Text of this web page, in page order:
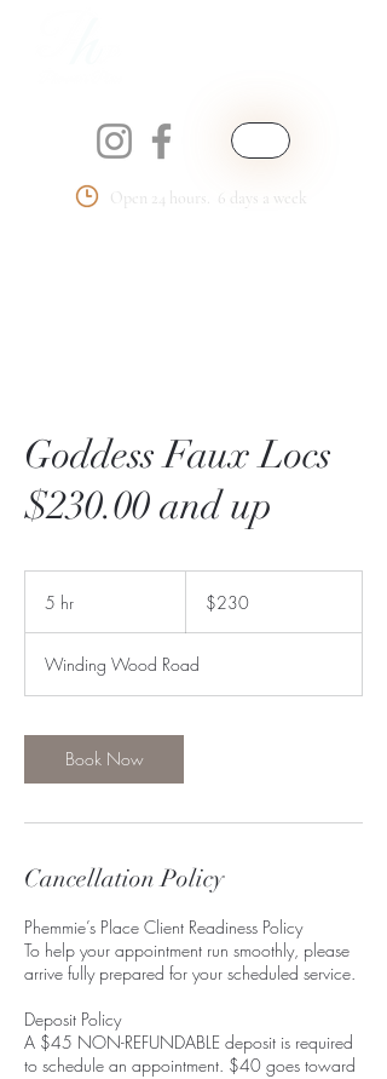
Open 24 hours. 6 days a week
Goddess Faux Locs
$230.00 and up
5 hr
dollars$230
Winding Wood Road
Book Now
Cancellation Policy
Phemmie’s Place Client Readiness Policy
To help your appointment run smoothly, please
arrive fully prepared for your scheduled service.
Deposit Policy
A $45 NON-REFUNDABLE deposit is required
to schedule an appointment. $40 goes toward